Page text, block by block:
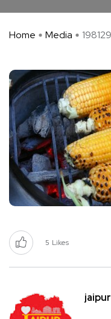
Home Media
5 Likes